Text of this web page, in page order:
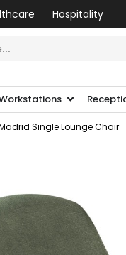
Hospitality
Single Lounge Chair